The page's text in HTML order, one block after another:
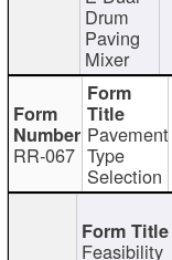
Drum
Paving
Mixer
RR-067
Pavement
Type
Selection
Feasibility